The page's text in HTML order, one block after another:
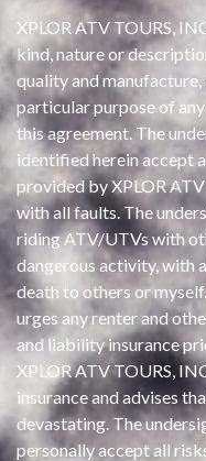
XPLOR ATV TOURS,
kind, nature or
quality and
particular purpose of
this agreement. The
identified herein accept
provided by XPLOR
with all faults. The
riding ATV/UTVs with
dangerous activity, with
death to others or
urges any renter and
and liability insurance
XPLOR ATV TOURS,
insurance and advises
devastating. The
personally accept all